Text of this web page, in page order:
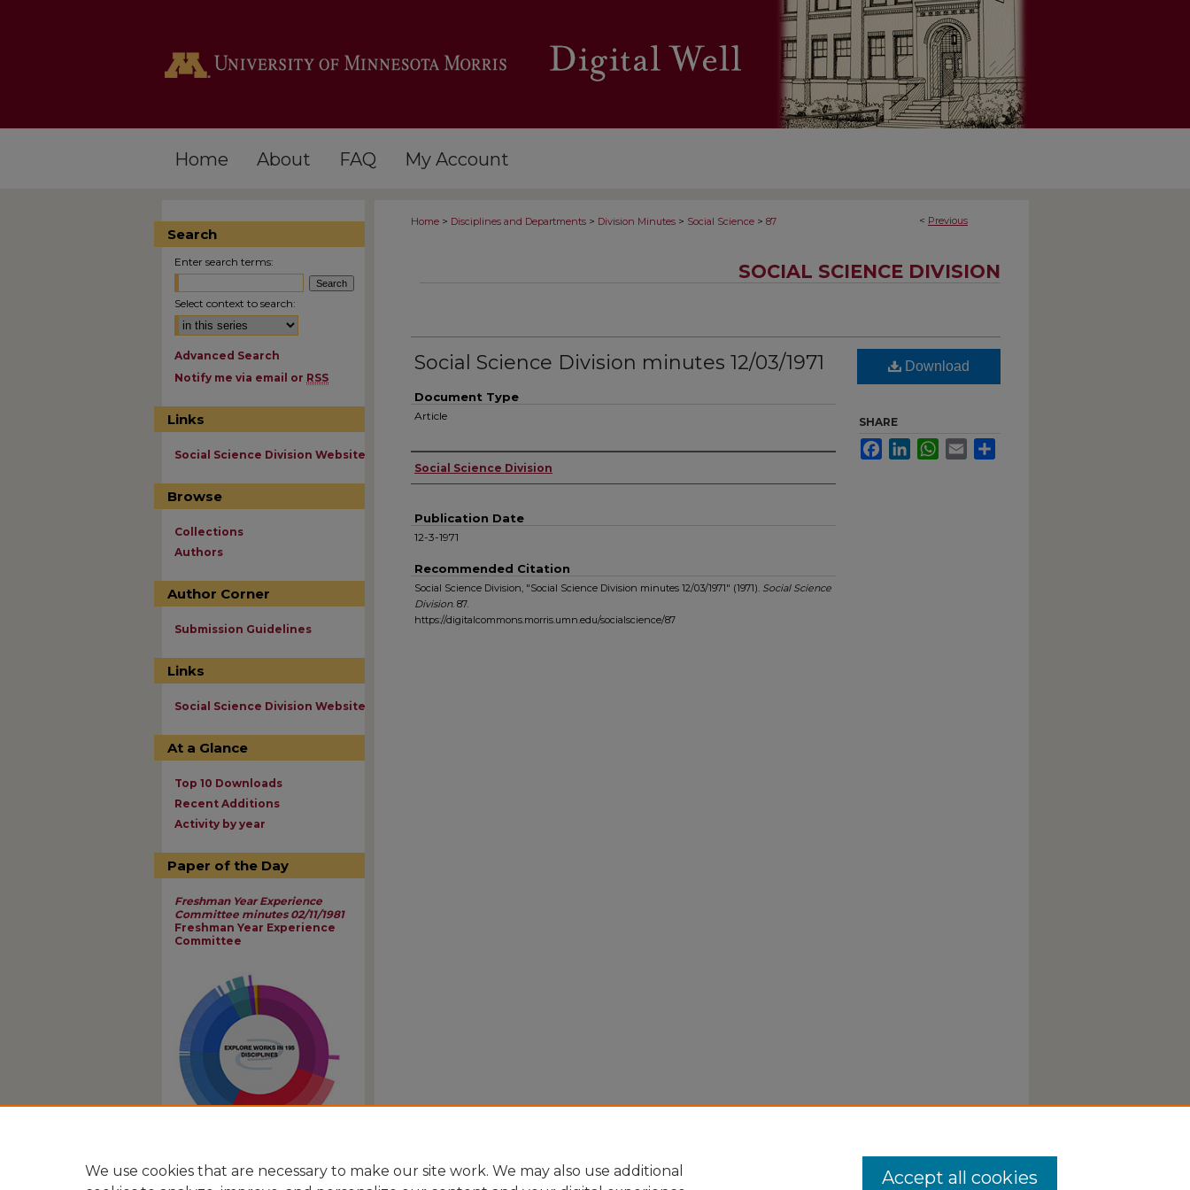
Home About FAQ My Account
< Previous
Home > Disciplines and Departments > Division Minutes > Social Science > 87
SOCIAL SCIENCE DIVISION
Social Science Division minutes 12/03/1971
Document Type
Article
Authors
Social Science Division
Publication Date
12-3-1971
Recommended Citation
Social Science Division, "Social Science Division minutes 12/03/1971" (1971). Social Science
Division. 87.
https://digitalcommons.morris.umn.edu/socialscience/87
Download
SHARE
FacebookLinkedInWhatsApp
Email
Search
Enter search terms:
Select context to search:
Advanced Search
Notify me via email or RSS
Links
Social Science Division Website
Browse
Collections
Authors
Author Corner
Submission Guidelines
Links
Social Science Division Website
At a Glance
Top 10 Downloads
Recent Additions
Activity by year
Paper of the Day
Freshman Year Experience
Committee minutes 02/11/1981
Freshman Year Experience
Committee
We use cookies that are necessary to make our site work. We may also use additional
Accept all cookies